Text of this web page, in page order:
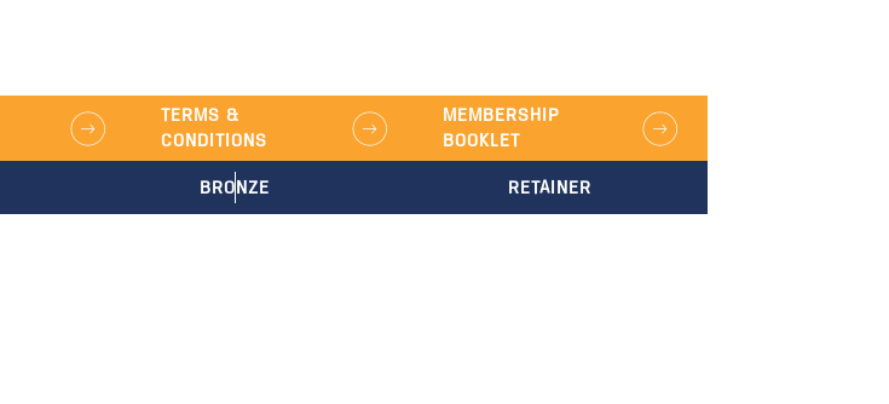
TERMS &
CONDITIONS
MEMBERSHIP
BOOKLET
BRONZE RETAINER